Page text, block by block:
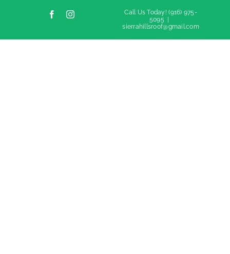
FacebookInstagram Call Us Today!(916) 975-
5095
sierrahillsroof@gmail.com